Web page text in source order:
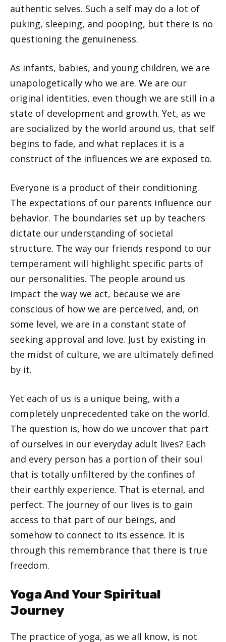
authentic selves. Such a self may do a lot of
puking, sleeping, and pooping, but there is no
questioning the genuineness.
As infants, babies, and young children, we are
unapologetically who we are. We are our
original identities, even though we are still in a
state of development and growth. Yet, as we
are socialized by the world around us, that self
begins to fade, and what replaces it is a
construct of the influences we are exposed to.
Everyone is a product of their conditioning.
The expectations of our parents influence our
behavior. The boundaries set up by teachers
dictate our understanding of societal
structure. The way our friends respond to our
temperament will highlight specific parts of
our personalities. The people around us
impact the way we act, because we are
conscious of how we are perceived, and, on
some level, we are in a constant state of
seeking approval and love. Just by existing in
the midst of culture, we are ultimately defined
by it.
Yet each of us is a unique being, with a
completely unprecedented take on the world.
The question is, how do we uncover that part
of ourselves in our everyday adult lives? Each
and every person has a portion of their soul
that is totally unfiltered by the confines of
their earthly experience. That is eternal, and
perfect. The journey of our lives is to gain
access to that part of our beings, and
somehow to connect to its essence. It is
through this remembrance that there is true
freedom.
Yoga And Your Spiritual
Journey
The practice of yoga, as we all know, is not